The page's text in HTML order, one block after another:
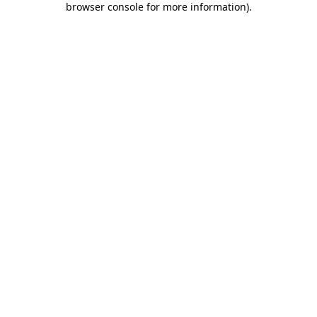
browser console for more information).